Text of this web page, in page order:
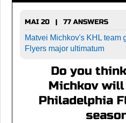
MAI 20 | 77 ANSWERS
Matvei Michkov's KHL team
Flyers major ultimatum
Do you
Michkov
Philadelphia